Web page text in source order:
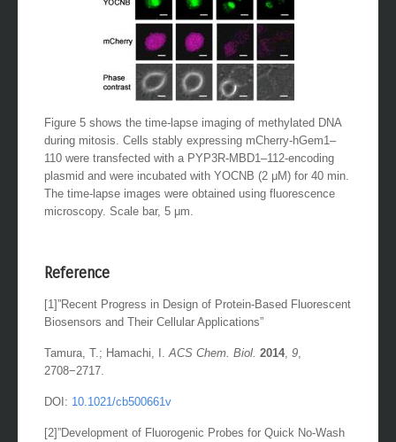
Figure 5 shows the time-lapse imaging of methylated DNA
during mitosis. Cells stably expressing mCherry-hGem1–
110 were transfected with a PYP3R-MBD1–112-encoding
plasmid and were incubated with YOCNB (2 μM) for 40 min.
The time-lapse images were obtained using fluorescence
microscopy. Scale bar, 5 μm.
Reference
[1]”Recent Progress in Design of Protein-Based Fluorescent
Biosensors and Their Cellular Applications”
Tamura, T.; Hamachi, I. ACS Chem. Biol. 2014, 9
2708−2717.
DOI: 10.1021/cb500661v
[2]”Development of Fluorogenic Probes for Quick No-Wash